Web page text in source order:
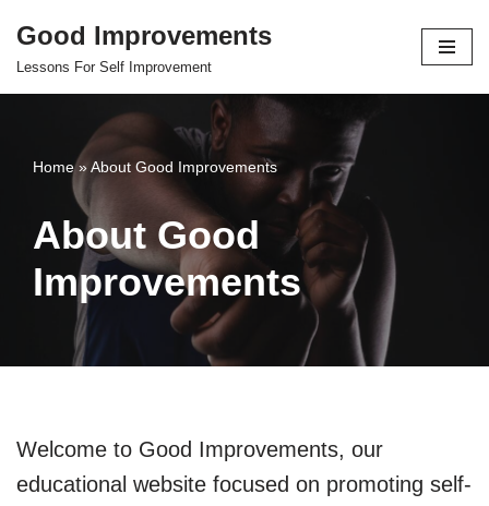
Skip
Good Improvements
Lessons For Self Improvement
Home»About Good Improvements
About Good
Improvements
Welcome to Good Improvements, our
educational website focused on promoting self-